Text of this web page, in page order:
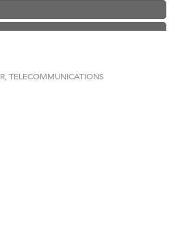
TELECOMMUNICATIONS